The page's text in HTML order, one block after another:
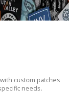
custom patches
needs.